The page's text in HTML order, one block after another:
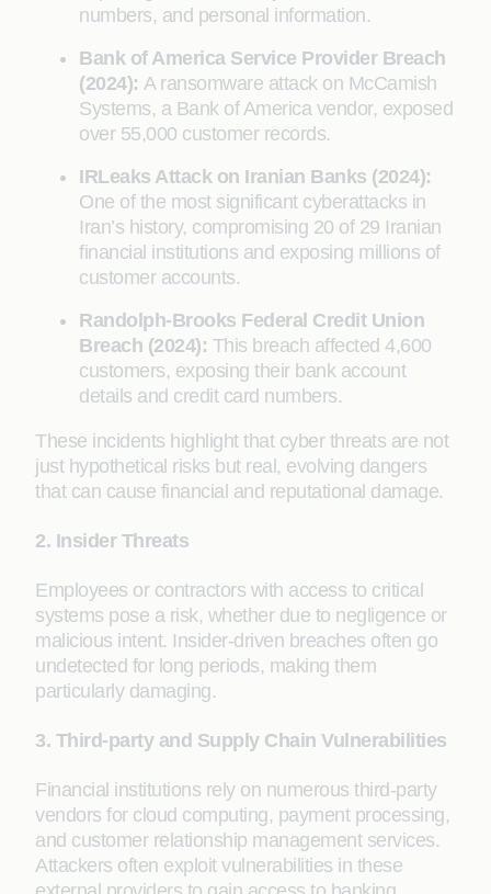
numbers, and personal information.
Bank of America Service Provider Breach
(2024): A ransomware attack on McCamish
Systems, a Bank of America vendor, exposed
over 55,000 customer records.
IRLeaks Attack on Iranian Banks (2024):
One of the most significant cyberattacks in
Iran’s history, compromising 20 of 29 Iranian
financial institutions and exposing millions of
customer accounts.
Randolph-Brooks Federal Credit Union
Breach (2024): This breach affected 4,600
customers, exposing their bank account
details and credit card numbers.
These incidents highlight that cyber threats are not
just hypothetical risks but real, evolving dangers
that can cause financial and reputational damage.
2. Insider Threats
Employees or contractors with access to critical
systems pose a risk, whether due to negligence or
malicious intent. Insider-driven breaches often go
undetected for long periods, making them
particularly damaging.
3. Third-party and Supply Chain Vulnerabilities
Financial institutions rely on numerous third-party
vendors for cloud computing, payment processing,
and customer relationship management services.
Attackers often exploit vulnerabilities in these